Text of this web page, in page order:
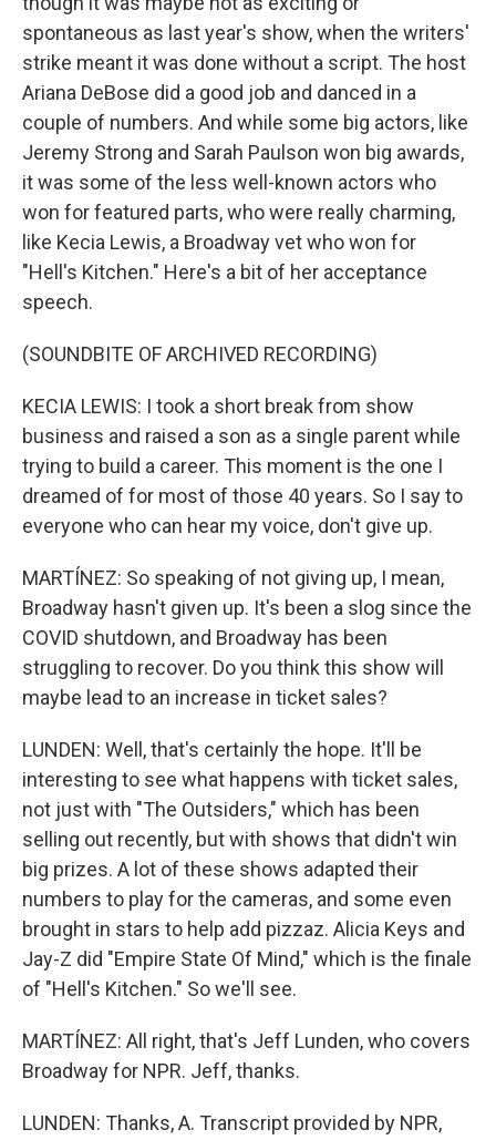
spontaneous as last year's show, when the writers'
strike meant it was done without a script. The host
Ariana DeBose did a good job and danced in a
couple of numbers. And while some big actors, like
Jeremy Strong and Sarah Paulson won big awards,
it was some of the less well-known actors who
won for featured parts, who were really charming,
like Kecia Lewis, a Broadway vet who won for
"Hell's Kitchen." Here's a bit of her acceptance
speech.
(SOUNDBITE OF ARCHIVED RECORDING)
KECIA LEWIS: I took a short break from show
business and raised a son as a single parent while
trying to build a career. This moment is the one I
dreamed of for most of those 40 years. So I say to
everyone who can hear my voice, don't give up.
MARTÍNEZ: So speaking of not giving up, I mean,
Broadway hasn't given up. It's been a slog since the
COVID shutdown, and Broadway has been
struggling to recover. Do you think this show will
maybe lead to an increase in ticket sales?
LUNDEN: Well, that's certainly the hope. It'll be
interesting to see what happens with ticket sales,
not just with "The Outsiders," which has been
selling out recently, but with shows that didn't win
big prizes. A lot of these shows adapted their
numbers to play for the cameras, and some even
brought in stars to help add pizzaz. Alicia Keys and
Jay-Z did "Empire State Of Mind," which is the finale
of "Hell's Kitchen." So we'll see.
MARTÍNEZ: All right, that's Jeff Lunden, who covers
Broadway for NPR. Jeff, thanks.
LUNDEN: Thanks, A. Transcript provided by NPR,